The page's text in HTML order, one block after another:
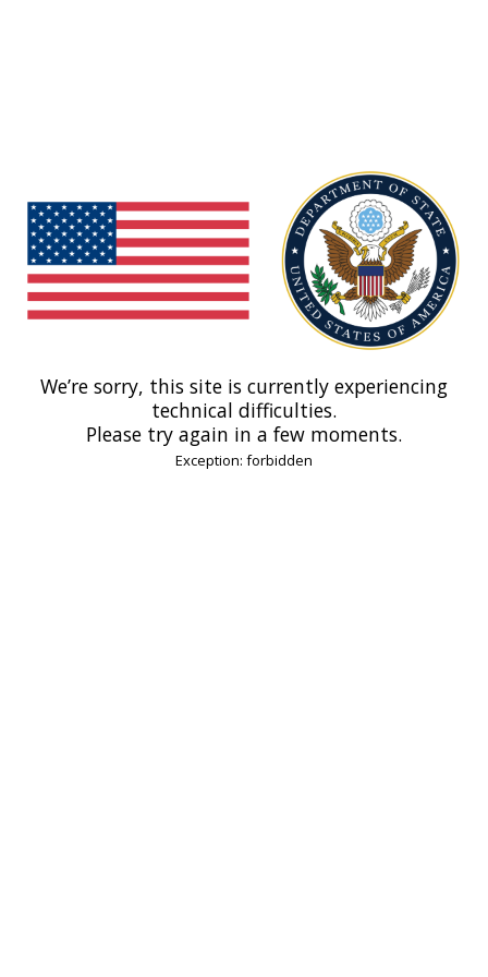
We’re sorry, this site is currently experiencing
technical difficulties.
Please try again in a few moments.
Exception: forbidden